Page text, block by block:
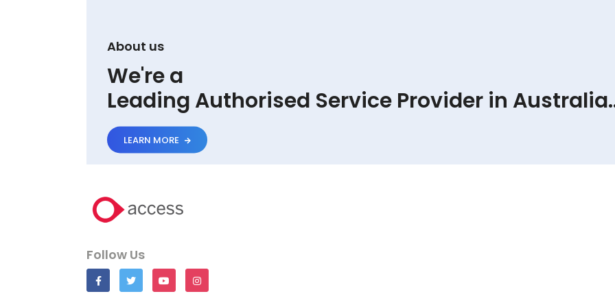
About us
We're a
Leading Authorised Service Provider in
LEARN MORE
Follow Us